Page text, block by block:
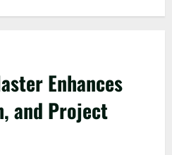
Enhances
and Project